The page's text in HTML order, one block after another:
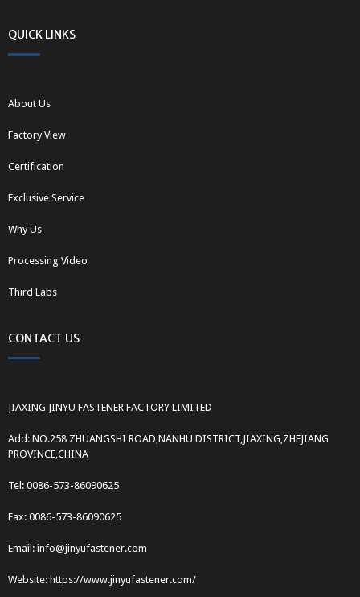
QUICK LINKS
About Us
Factory View
Certification
Exclusive Service
Why Us
Processing Video
Third Labs
CONTACT US
JIAXING JINYU FASTENER FACTORY LIMITED
Add: NO.258 ZHUANGSHI ROAD,NANHU DISTRICT,JIAXING,ZHEJIANG
PROVINCE,CHINA
Tel: 0086-573-86090625
Fax: 0086-573-86090625
Email: info@jinyufastener.com
Website: https://www.jinyufastener.com/